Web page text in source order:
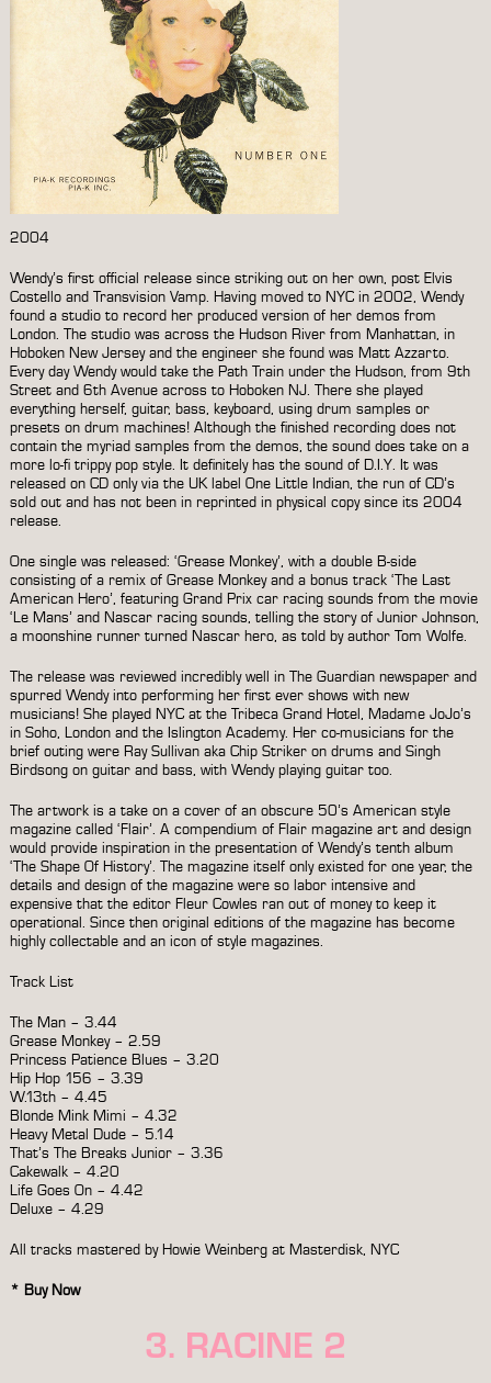
2004
Wendy’s first official release since striking out on her own, post Elvis
Costello and Transvision Vamp. Having moved to NYC in 2002, Wendy
found a studio to record her produced version of her demos from
London. The studio was across the Hudson River from Manhattan, in
Hoboken New Jersey and the engineer she found was Matt Azzarto.
Every day Wendy would take the Path Train under the Hudson, from 9th
Street and 6th Avenue across to Hoboken NJ. There she played
everything herself, guitar, bass, keyboard, using drum samples or
presets on drum machines! Although the finished recording does not
contain the myriad samples from the demos, the sound does take on a
more lo-fi trippy pop style. It definitely has the sound of D.I.Y. It was
released on CD only via the UK label One Little Indian, the run of CD’s
sold out and has not been in reprinted in physical copy since its 2004
release.
One single was released: ‘Grease Monkey’, with a double B-side
consisting of a remix of Grease Monkey and a bonus track ‘The Last
American Hero’, featuring Grand Prix car racing sounds from the movie
‘Le Mans’ and Nascar racing sounds, telling the story of Junior Johnson,
a moonshine runner turned Nascar hero, as told by author Tom Wolfe.
The release was reviewed incredibly well in The Guardian newspaper and
spurred Wendy into performing her first ever shows with new
musicians! She played NYC at the Tribeca Grand Hotel, Madame JoJo’s
in Soho, London and the Islington Academy. Her co-musicians for the
brief outing were Ray Sullivan aka Chip Striker on drums and Singh
Birdsong on guitar and bass, with Wendy playing guitar too.
The artwork is a take on a cover of an obscure 50’s American style
magazine called ‘Flair’. A compendium of Flair magazine art and design
would provide inspiration in the presentation of Wendy’s tenth album
‘The Shape Of History’. The magazine itself only existed for one year, the
details and design of the magazine were so labor intensive and
expensive that the editor Fleur Cowles ran out of money to keep it
operational. Since then original editions of the magazine has become
highly collectable and an icon of style magazines.
Track List
The Man – 3.44
Grease Monkey – 2.59
Princess Patience Blues – 3.20
Hip Hop 156 – 3.39
W.13th – 4.45
Blonde Mink Mimi – 4.32
Heavy Metal Dude – 5.14
That’s The Breaks Junior – 3.36
Cakewalk – 4.20
Life Goes On – 4.42
Deluxe – 4.29
All tracks mastered by Howie Weinberg at Masterdisk, NYC
* Buy Now
3. RACINE 2